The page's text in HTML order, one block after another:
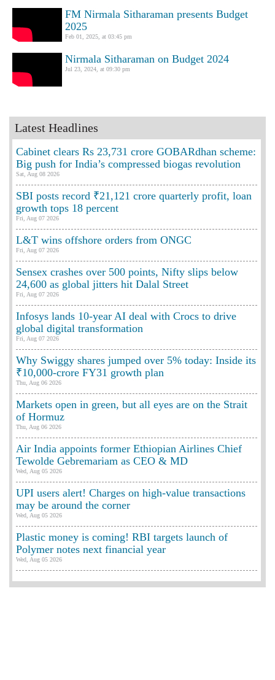
FM Nirmala Sitharaman presents Budget
2025
Feb 01, 2025, at 03:45 pm
Nirmala Sitharaman on Budget 2024
Jul 23, 2024, at 09:30 pm
Latest Headlines
Cabinet clears Rs 23,731 crore GOBARdhan scheme:
Big push for India’s compressed biogas revolution
Sat, Aug 08 2026
SBI posts record ₹21,121 crore quarterly profit, loan
growth tops 18 percent
Fri, Aug 07 2026
L&T wins offshore orders from ONGC
Fri, Aug 07 2026
Sensex crashes over 500 points, Nifty slips below
24,600 as global jitters hit Dalal Street
Fri, Aug 07 2026
Infosys lands 10-year AI deal with Crocs to drive
global digital transformation
Fri, Aug 07 2026
Why Swiggy shares jumped over 5% today: Inside its
₹10,000-crore FY31 growth plan
Thu, Aug 06 2026
Markets open in green, but all eyes are on the Strait
of Hormuz
Thu, Aug 06 2026
Air India appoints former Ethiopian Airlines Chief
Tewolde Gebremariam as CEO & MD
Wed, Aug 05 2026
UPI users alert! Charges on high-value transactions
may be around the corner
Wed, Aug 05 2026
Plastic money is coming! RBI targets launch of
Polymer notes next financial year
Wed, Aug 05 2026